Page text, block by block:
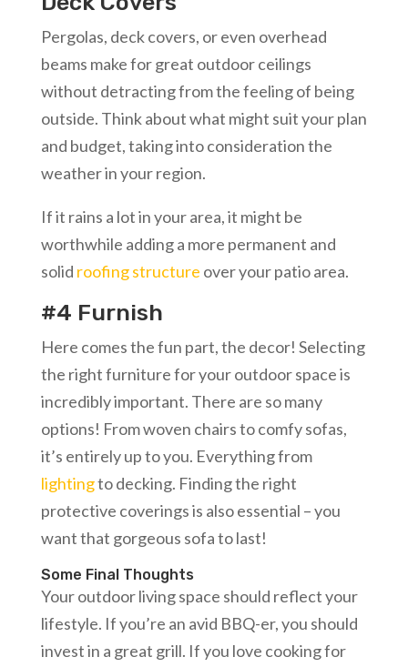
Pergolas, deck covers, or even overhead
beams make for great outdoor ceilings
without detracting from the feeling of being
outside. Think about what might suit your plan
and budget, taking into consideration the
weather in your region.
If it rains a lot in your area, it might be
worthwhile adding a more permanent and
solid roofing structure over your patio area.
#4 Furnish
Here comes the fun part, the decor! Selecting
the right furniture for your outdoor space is
incredibly important. There are so many
options! From woven chairs to comfy sofas,
it’s entirely up to you. Everything from
lightingto decking. Finding the right
protective coverings is also essential – you
want that gorgeous sofa to last!
Some Final Thoughts
Your outdoor living space should reflect your
lifestyle. If you’re an avid BBQ-er, you should
invest in a great grill. If you love cooking for